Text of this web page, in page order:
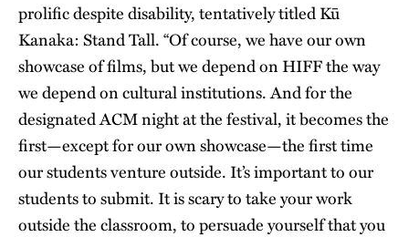
prolific despite disability, tentatively titled Kū
Kanaka: Stand Tall. “Of course, we have our own
showcase of films, but we depend on HIFF the way
we depend on cultural institutions. And for the
designated ACM night at the festival, it becomes the
first—except for our own showcase—the first time
our students venture outside. It’s important to our
students to submit. It is scary to take your work
outside the classroom, to persuade yourself that you